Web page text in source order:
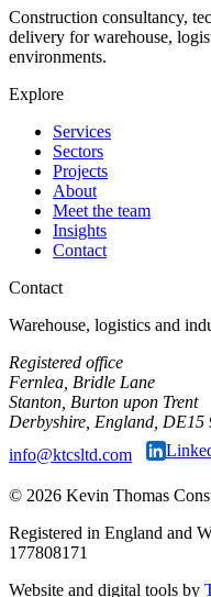
Construction consultancy,
delivery for warehouse,
environments.
Explore
Services
Sectors
Projects
About
Meet the team
Insights
Contact
Contact
Warehouse, logistics and
Registered office
Fernlea, Bridle Lane
Stanton, Burton upon Trent
Derbyshire, England, DE15
info@ktcsltd.com
© 2026 Kevin Thomas
Registered in England and
177808171
Website and digital tools by